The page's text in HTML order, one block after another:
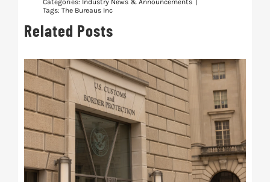
Categories: Industry News & Announcements
Tags: The Bureaus Inc
Related Posts